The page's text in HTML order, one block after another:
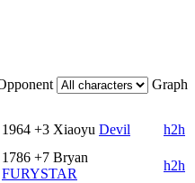
Graph
1964 +3 Xiaoyu Devil
h2h
1786 +7 Bryan
FURYSTAR
h2h